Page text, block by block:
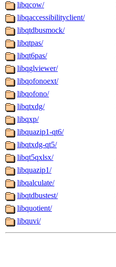
libqcow/
libqaccessibilityclient/
libqtdbusmock/
libqtpas/
libqt6pas/
libqglviewer/
libqofonoext/
libqofono/
libqtxdg/
libqxp/
libquazip1-qt6/
libqtxdg-qt5/
libqt5qxlsx/
libquazip1/
libqalculate/
libqtdbustest/
libquotient/
libquvi/